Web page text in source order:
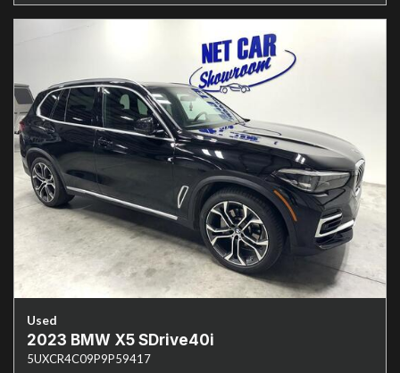
Used
2023 BMW X5 SDrive40i
5UXCR4C09P9P59417